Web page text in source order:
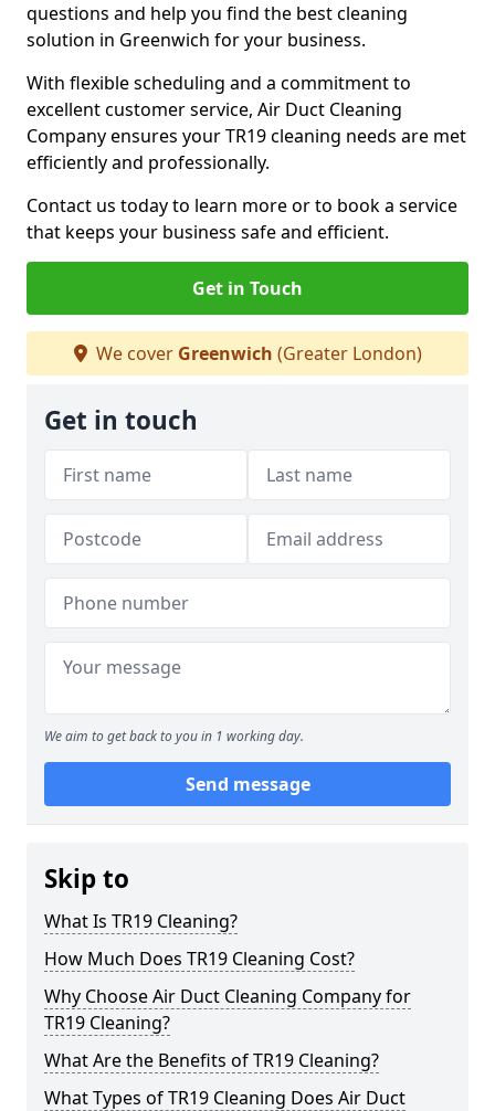
questions and help you find the best cleaning
solution in Greenwich for your business.
With flexible scheduling and a commitment to
excellent customer service, Air Duct Cleaning
Company ensures your TR19 cleaning needs are met
efficiently and professionally.
Contact us today to learn more or to book a service
that keeps your business safe and efficient.
Get in Touch
We cover Greenwich (Greater London)
Get in touch
We aim to get back to you in 1 working day.
Send message
Skip to
What Is TR19 Cleaning?
How Much Does TR19 Cleaning Cost?
Why Choose Air Duct Cleaning Company for
TR19 Cleaning?
What Are the Benefits of TR19 Cleaning?
What Types of TR19 Cleaning Does Air Duct